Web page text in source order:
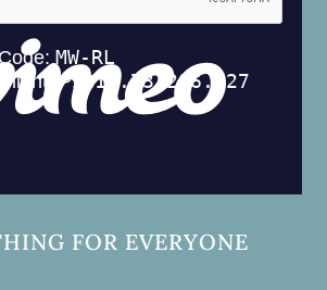
FOR EVERYONE